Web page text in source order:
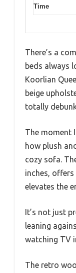
Time
There’s a
beds always
Koorlian
beige
totally
The moment
how plush
cozy sofa.
inches,
elevates the
It’s not just
leaning
watching TV
The retro